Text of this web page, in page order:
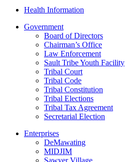
Health Information
Government
Board of Directors
Chairman’s Office
Law Enforcement
Sault Tribe Youth Facility
Tribal Court
Tribal Code
Tribal Constitution
Tribal Elections
Tribal Tax Agreement
Secretarial Election
Enterprises
DeMawating
MIDJIM
Sawyer Village